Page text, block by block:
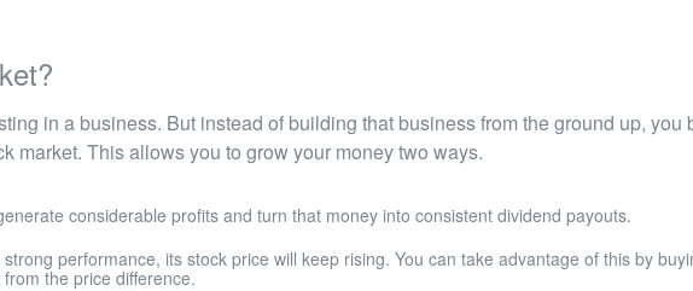
in a business. But instead of building that business from the ground up, you
market. This allows you to grow your money two ways.
considerable profits and turn that money into consistent dividend payouts.
performance, its stock price will keep rising. You can take advantage of this by
the price difference.